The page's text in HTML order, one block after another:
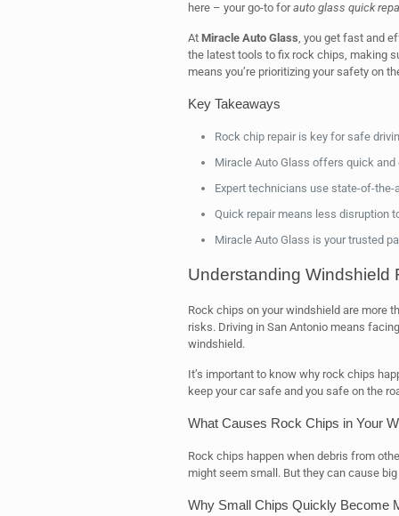
here – your go-to forauto glass quick
At Miracle Auto Glass, you get fast and
the latest tools to fix rock chips, making
means you’re prioritizing your safety on
Key Takeaways
Rock chip repair is key for safe
Miracle Auto Glass offers quick
Expert technicians use state-of-the-
Quick repair means less disruption
Miracle Auto Glass is your trusted
Understanding Windshield
Rock chips on your windshield are more
risks. Driving in San Antonio means
windshield.
It’s important to know why rock chips
keep your car safe and you safe on the
What Causes Rock Chips in Your
Rock chips happen when debris from
might seem small. But they can cause
Why Small Chips Quickly Become